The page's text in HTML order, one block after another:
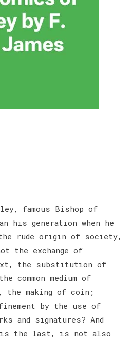
famous Bishop of
his generation when he
rude origin of society,
the exchange of
the substitution of
common medium of
the making of coin;
by the use of
and signatures? And
the last, is not also